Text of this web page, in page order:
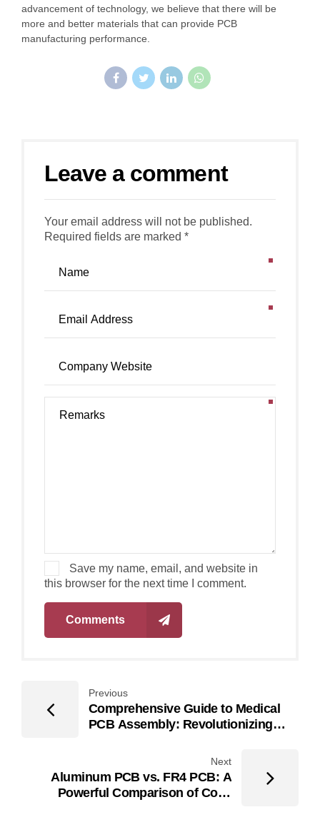
advancement of technology, we believe that there will be
more and better materials that can provide PCB
manufacturing performance.
Leave a comment
Your email address will not be published.
Required fields are marked *
Save my name, email, and website in
this browser for the next time I comment.
Comments
Previous
Comprehensive Guide to Medical
PCB Assembly: Revolutionizing
Next
Aluminum PCB vs. FR4 PCB: A
Powerful Comparison of Cost,